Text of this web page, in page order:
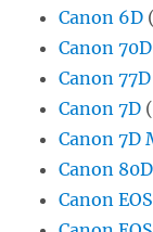
Canon 6D
Canon 70D
Canon 77D
Canon 7D
Canon 7D
Canon 80D
Canon